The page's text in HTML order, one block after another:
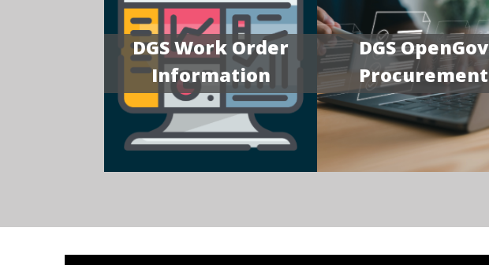
DGS Work Order
Information
DGS OpenGov
Procurement